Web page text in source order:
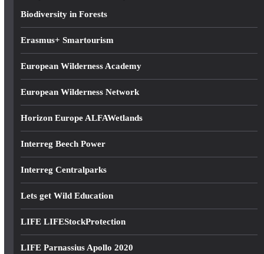
Biodiversity in Forests
Erasmus+ Smartourism
European Wilderness Academy
European Wilderness Network
Horizon Europe ALFAWetlands
Interreg Beech Power
Interreg Centralparks
Lets get Wild Education
LIFE LIFEStockProtection
LIFE Parnassius Apollo 2020